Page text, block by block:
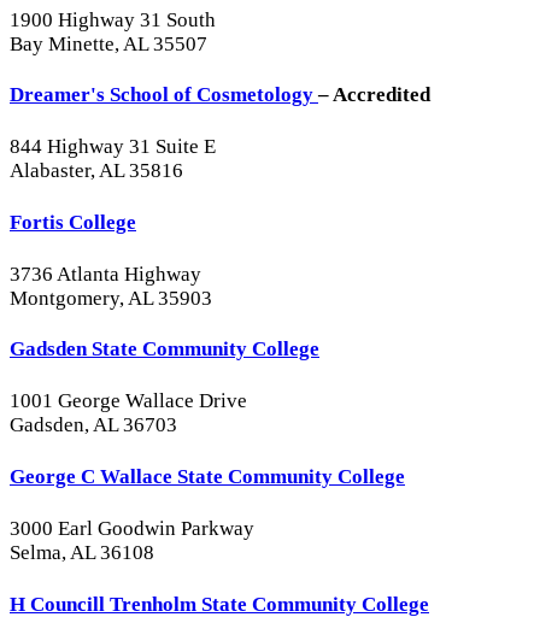
1900 Highway 31 South
Bay Minette, AL 35507
Dreamer's School of Cosmetology– Accredited
844 Highway 31 Suite E
Alabaster, AL 35816
Fortis College
3736 Atlanta Highway
Montgomery, AL 35903
Gadsden State Community College
1001 George Wallace Drive
Gadsden, AL 36703
George C Wallace State Community College
3000 Earl Goodwin Parkway
Selma, AL 36108
H Councill Trenholm State Community College